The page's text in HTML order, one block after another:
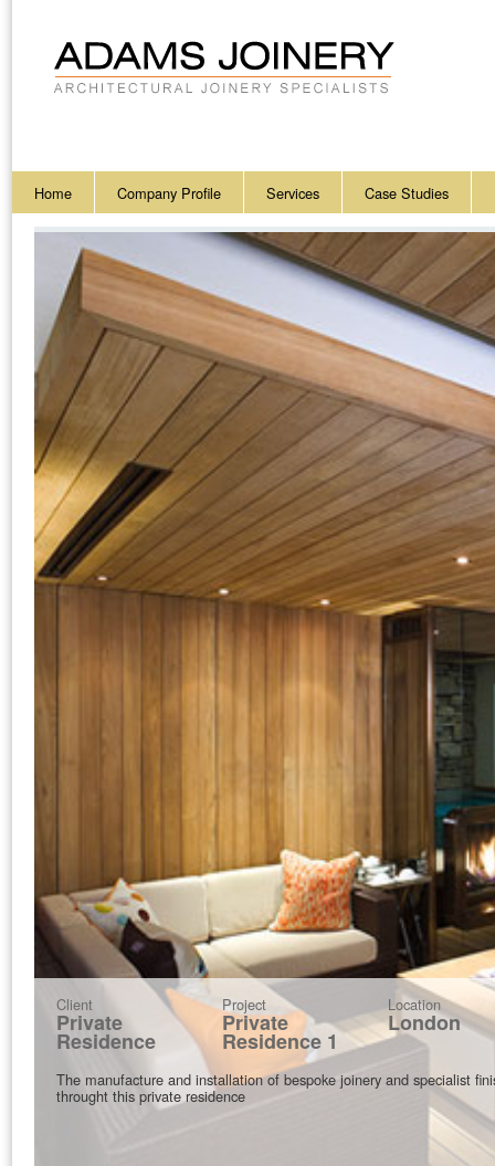
Home Company Profile Services Case Studies
Client
Private
Residence
Project
Private
Residence 1
Location
London
The manufacture and installation of bespoke joinery and specialist
throught this private residence